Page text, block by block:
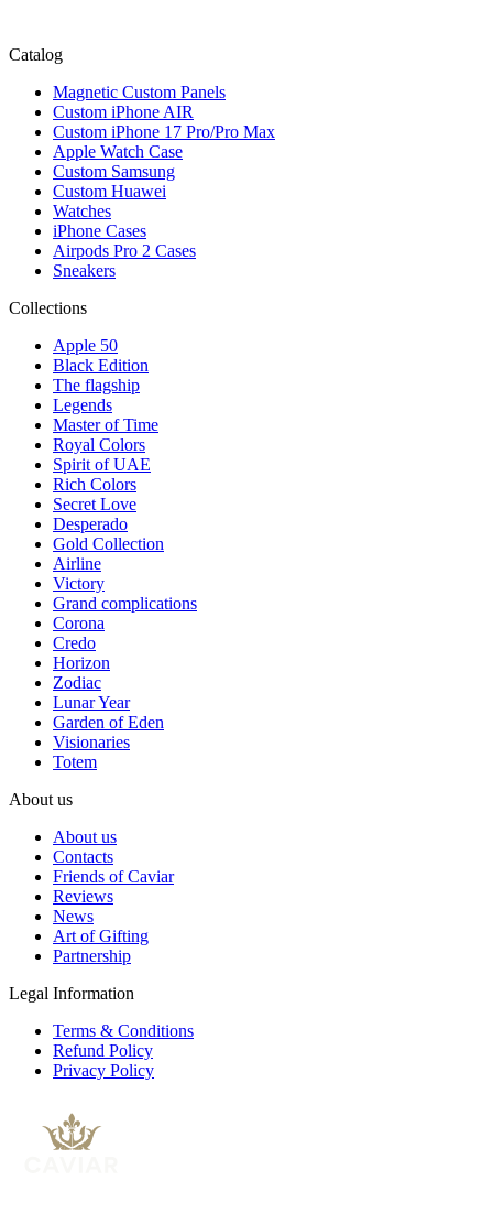
Catalog
Magnetic Custom Panels
Custom iPhone AIR
Custom iPhone 17 Pro/Pro Max
Apple Watch Case
Custom Samsung
Custom Huawei
Watches
iPhone Cases
Airpods Pro 2 Cases
Sneakers
Collections
Apple 50
Black Edition
The flagship
Legends
Master of Time
Royal Colors
Spirit of UAE
Rich Colors
Secret Love
Desperado
Gold Collection
Airline
Victory
Grand complications
Corona
Credo
Horizon
Zodiac
Lunar Year
Garden of Eden
Visionaries
Totem
About us
About us
Contacts
Friends of Caviar
Reviews
News
Art of Gifting
Partnership
Legal Information
Terms & Conditions
Refund Policy
Privacy Policy